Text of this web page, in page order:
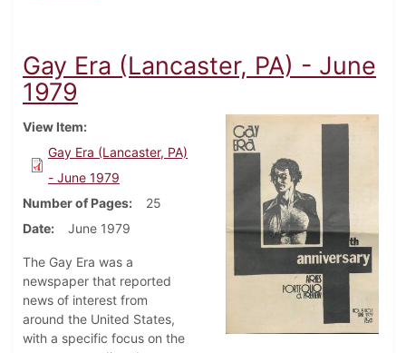
Gay Era (Lancaster, PA) - June
1979
View Item
Gay Era (Lancaster, PA)
- June 1979
Number of Pages
25
Date
June 1979
The Gay Era was a
newspaper that reported
news of interest from
around the United States,
with a specific focus on the